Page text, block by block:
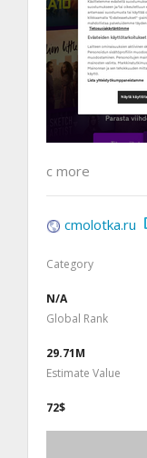
c more
cmolotka.ru
Category
N/A
Global Rank
29.71M
Estimate Value
72$